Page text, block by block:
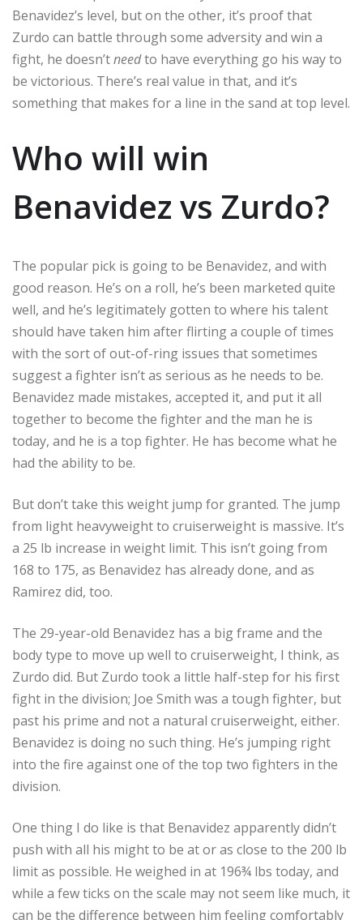
Benavidez’s level, but on the other, it’s proof that
Zurdo can battle through some adversity and win a
fight, he doesn’tneedto have everything go his way to
be victorious. There’s real value in that, and it’s
something that makes for a line in the sand at top level.
Who will win
Benavidez vs Zurdo?
The popular pick is going to be Benavidez, and with
good reason. He’s on a roll, he’s been marketed quite
well, and he’s legitimately gotten to where his talent
should have taken him after flirting a couple of times
with the sort of out-of-ring issues that sometimes
suggest a fighter isn’t as serious as he needs to be.
Benavidez made mistakes, accepted it, and put it all
together to become the fighter and the man he is
today, and he is a top fighter. He has become what he
had the ability to be.
But don’t take this weight jump for granted. The jump
from light heavyweight to cruiserweight is massive. It’s
a 25 lb increase in weight limit. This isn’t going from
168 to 175, as Benavidez has already done, and as
Ramirez did, too.
The 29-year-old Benavidez has a big frame and the
body type to move up well to cruiserweight, I think, as
Zurdo did. But Zurdo took a little half-step for his first
fight in the division; Joe Smith was a tough fighter, but
past his prime and not a natural cruiserweight, either.
Benavidez is doing no such thing. He’s jumping right
into the fire against one of the top two fighters in the
division.
One thing I do like is that Benavidez apparently didn’t
push with all his might to be at or as close to the 200 lb
limit as possible. He weighed in at 196¾ lbs today, and
while a few ticks on the scale may not seem like much, it
can be the difference between him feeling comfortably